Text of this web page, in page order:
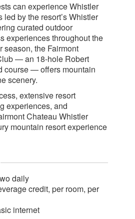
can experience Whistler
by the resort’s Whistler
curated outdoor
experiences throughout the
season, the Fairmont
— an 18-hole Robert
course — offers mountain
scenery.
extensive resort
experiences, and
Chateau Whistler
mountain resort experience
daily
credit, per room, per
internet